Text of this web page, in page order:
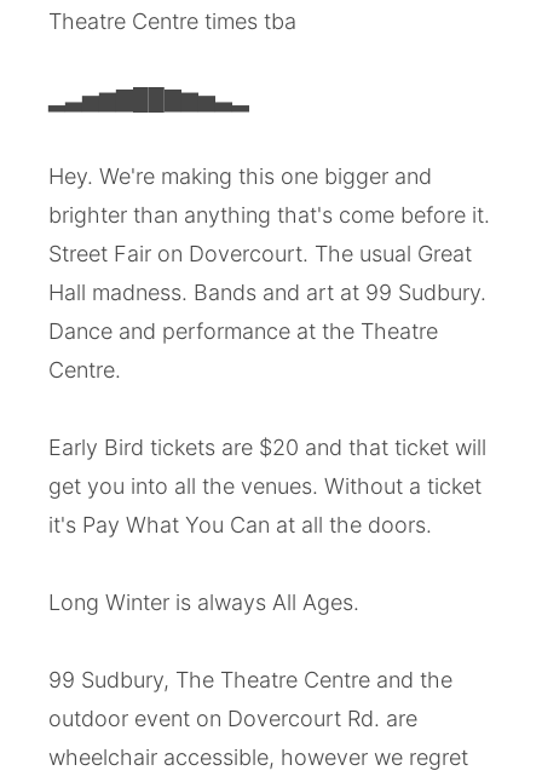
Theatre Centre times tba
▂▃▅▆▇██▇▆▅▃▂
Hey. We're making this one bigger and
brighter than anything that's come before it.
Street Fair on Dovercourt. The usual Great
Hall madness. Bands and art at 99 Sudbury.
Dance and performance at the Theatre
Centre.
Early Bird tickets are $20 and that ticket will
get you into all the venues. Without a ticket
it's Pay What You Can at all the doors.
Long Winter is always All Ages.
99 Sudbury, The Theatre Centre and the
outdoor event on Dovercourt Rd. are
wheelchair accessible, however we regret